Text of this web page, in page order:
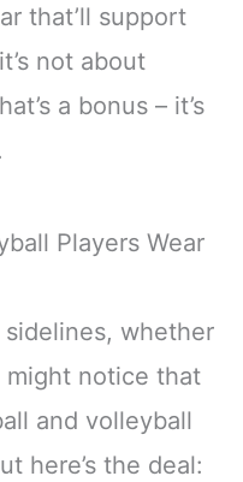
that’ll support
not about
a bonus – it’s
Players Wear
sidelines, whether
might notice that
and volleyball
here’s the deal: